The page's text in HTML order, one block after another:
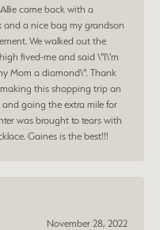
came back with a
a nice bag my grandson
We walked out the
fived-me and said \"I\'m
Mom a diamond\". Thank
this shopping trip an
and going the extra mile for
was brought to tears with
Gaines is the best!!!
November 28, 2022